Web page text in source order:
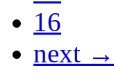
16
next →